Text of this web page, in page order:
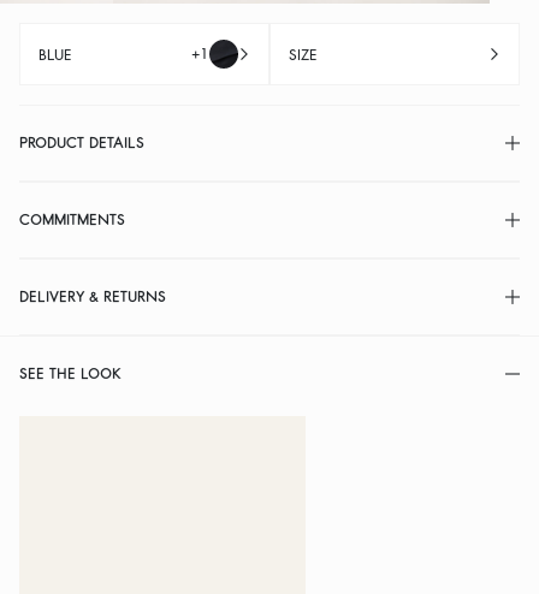
BLUE +1 SIZE
PRODUCT DETAILS
COMMITMENTS
DELIVERY & RETURNS
SEE THE LOOK